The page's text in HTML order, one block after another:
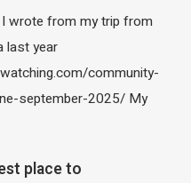
wrote from my trip from
last year
community-
september-2025/ My
place to